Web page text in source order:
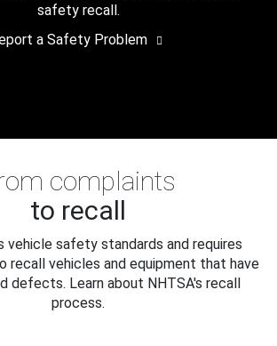
safety recall.
a Safety Problem
complaints
to recall
vehicle safety standards and requires
recall vehicles and equipment that have
defects. Learn about NHTSA's recall
process.